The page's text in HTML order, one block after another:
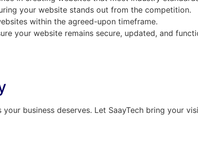
your website stands out from the competition.
within the agreed-upon timeframe.
your website remains secure, updated, and
business deserves. Let SaayTech bring your